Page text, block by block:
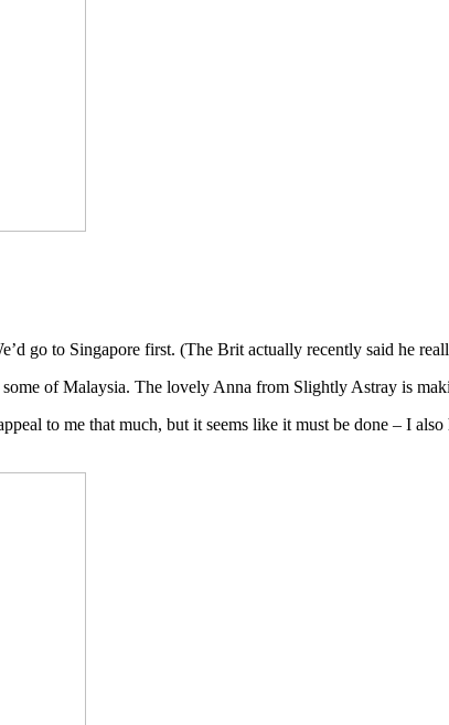
go to Singapore first. (The Brit actually recently said he
of Malaysia. The lovely Anna from Slightly Astray is
to me that much, but it seems like it must be done – I